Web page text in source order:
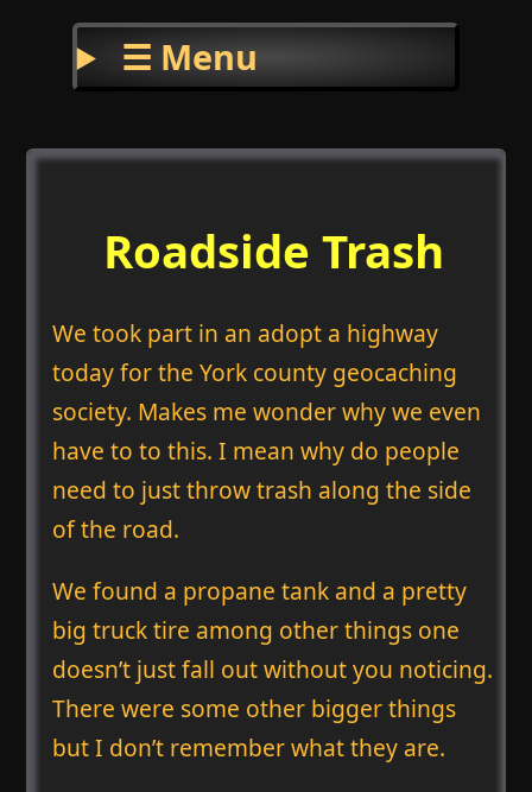
☰ Menu
Roadside Trash
We took part in an adopt a highway
today for the York county geocaching
society. Makes me wonder why we even
have to to this. I mean why do people
need to just throw trash along the side
of the road.
We found a propane tank and a pretty
big truck tire among other things one
doesn’t just fall out without you noticing.
There were some other bigger things
but I don’t remember what they are.